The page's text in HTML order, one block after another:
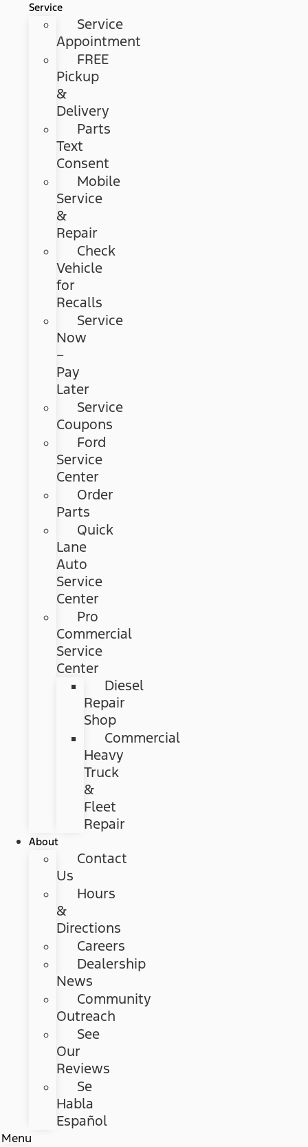
Service
Service
Appointment
FREE
Pickup
&
Delivery
Parts
Text
Consent
Mobile
Service
&
Repair
Check
Vehicle
for
Recalls
Service
Now
–
Pay
Later
Service
Coupons
Ford
Service
Center
Order
Parts
Quick
Lane
Auto
Service
Center
Pro
Commercial
Service
Center
Diesel
Repair
Shop
Commercial
Heavy
Truck
&
Fleet
Repair
About
Contact
Us
Hours
&
Directions
Careers
Dealership
News
Community
Outreach
See
Our
Reviews
Se
Habla
Español
Menu